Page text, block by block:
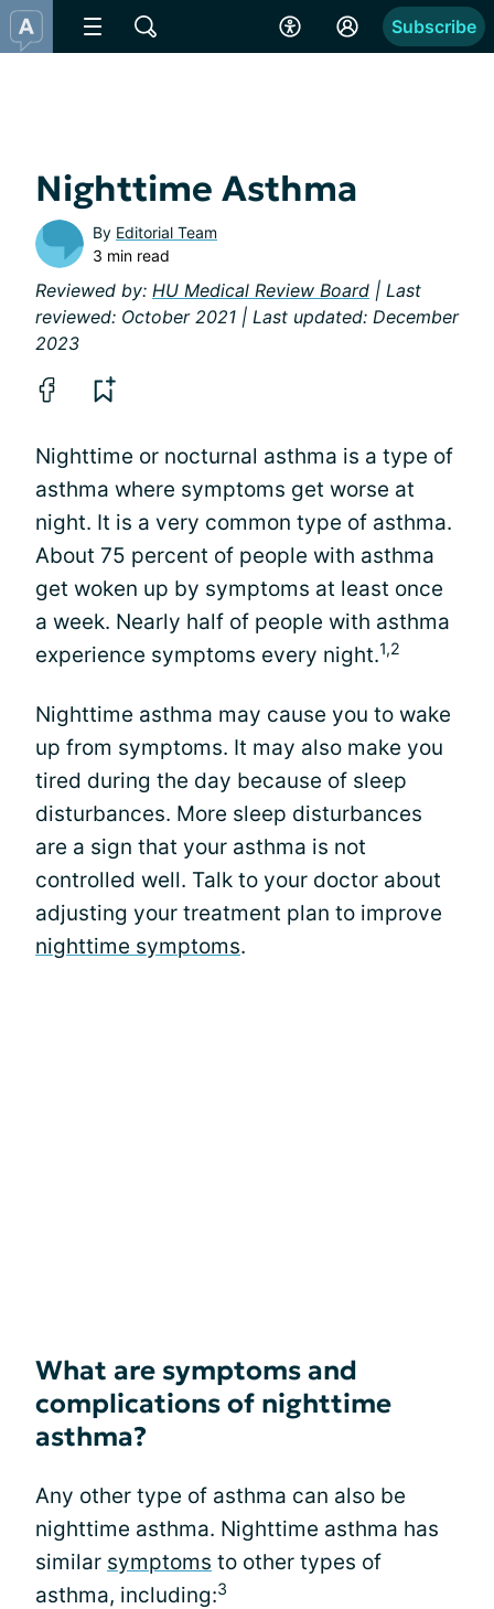
Subscribe
Nighttime Asthma
By Editorial Team
3 min read
Reviewed by: HU Medical Review Board | Last
reviewed: October 2021 | Last updated: December
2023
Nighttime or nocturnal asthma is a type of
asthma where symptoms get worse at
night. It is a very common type of asthma.
About 75 percent of people with asthma
get woken up by symptoms at least once
a week. Nearly half of people with asthma
experience symptoms every night.1,2
Nighttime asthma may cause you to wake
up from symptoms. It may also make you
tired during the day because of sleep
disturbances. More sleep disturbances
are a sign that your asthma is not
controlled well. Talk to your doctor about
adjusting your treatment plan to improve
nighttime symptoms.
What are symptoms and
complications of nighttime
asthma?
Any other type of asthma can also be
nighttime asthma. Nighttime asthma has
similar symptoms to other types of
asthma, including:3